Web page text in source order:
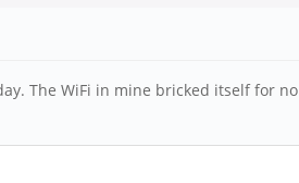
The WiFi in mine bricked itself for